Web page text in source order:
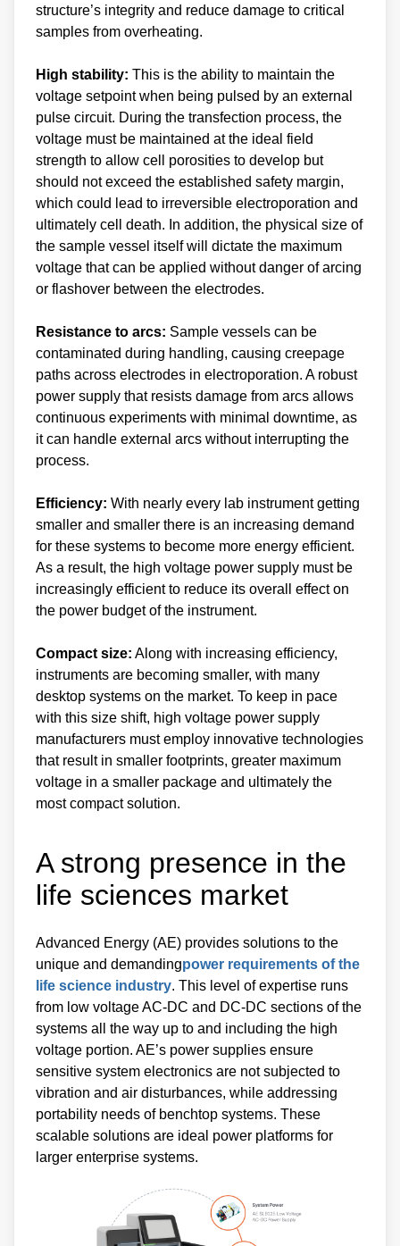
structure’s integrity and reduce damage to critical
samples from overheating.
High stability: This is the ability to maintain the
voltage setpoint when being pulsed by an external
pulse circuit. During the transfection process, the
voltage must be maintained at the ideal field
strength to allow cell porosities to develop but
should not exceed the established safety margin,
which could lead to irreversible electroporation and
ultimately cell death. In addition, the physical size of
the sample vessel itself will dictate the maximum
voltage that can be applied without danger of arcing
or flashover between the electrodes.
Resistance to arcs: Sample vessels can be
contaminated during handling, causing creepage
paths across electrodes in electroporation. A robust
power supply that resists damage from arcs allows
continuous experiments with minimal downtime, as
it can handle external arcs without interrupting the
process.
Efficiency: With nearly every lab instrument getting
smaller and smaller there is an increasing demand
for these systems to become more energy efficient.
As a result, the high voltage power supply must be
increasingly efficient to reduce its overall effect on
the power budget of the instrument.
Compact size: Along with increasing efficiency,
instruments are becoming smaller, with many
desktop systems on the market. To keep in pace
with this size shift, high voltage power supply
manufacturers must employ innovative technologies
that result in smaller footprints, greater maximum
voltage in a smaller package and ultimately the
most compact solution.
A strong presence in the
life sciences market
Advanced Energy (AE) provides solutions to the
unique and demandingpower requirements of the
life science industry. This level of expertise runs
from low voltage AC-DC and DC-DC sections of the
systems all the way up to and including the high
voltage portion. AE’s power supplies ensure
sensitive system electronics are not subjected to
vibration and air disturbances, while addressing
portability needs of benchtop systems. These
scalable solutions are ideal power platforms for
larger enterprise systems.